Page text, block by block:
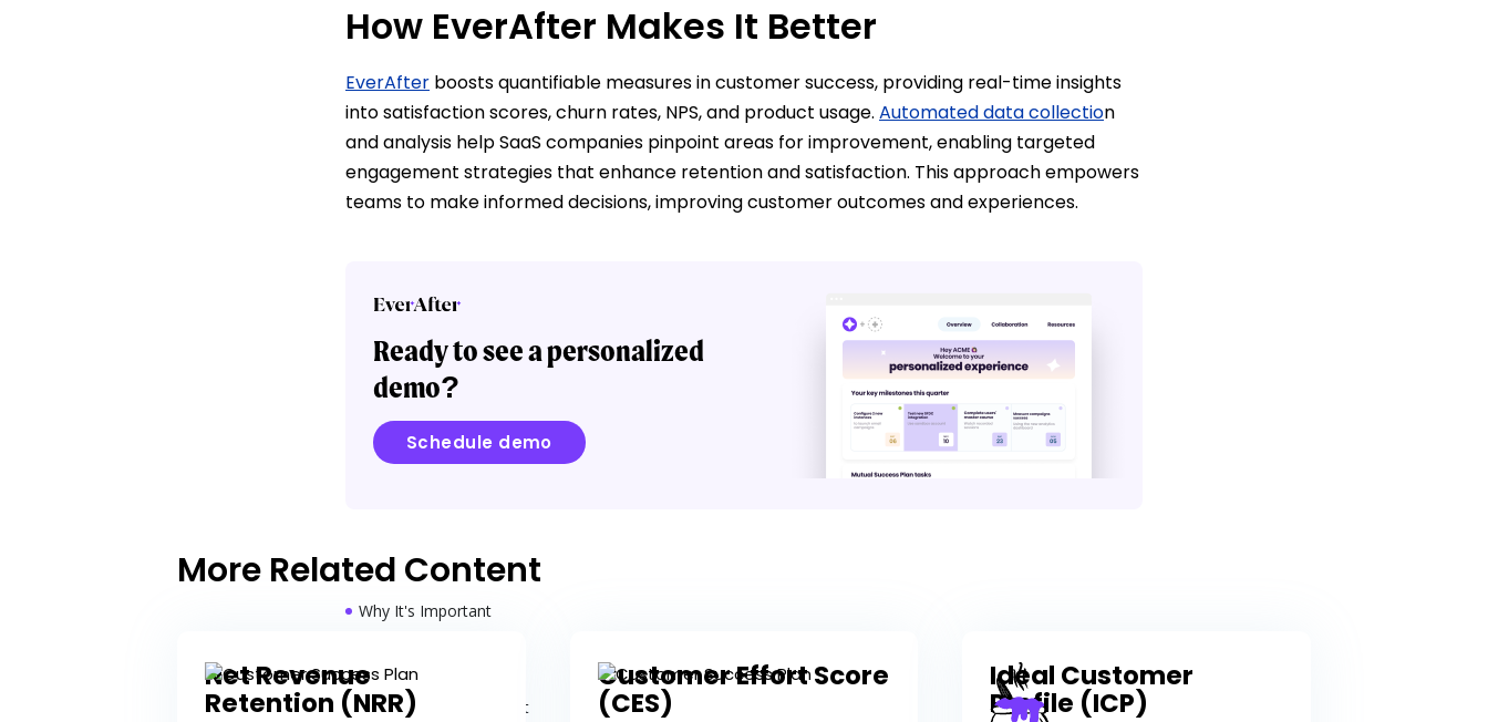
How EverAfter Makes It Better
EverAfter boosts quantifiable measures in customer success, providing real-time insights
into satisfaction scores, churn rates, NPS, and product usage. Automated data collection
and analysis help SaaS companies pinpoint areas for improvement, enabling targeted
engagement strategies that enhance retention and satisfaction. This approach empowers
teams to make informed decisions, improving customer outcomes and experiences.
Ready to see a personalized
demo?
Schedule demo
Why It's Important
Best Practices
How EverAfter Makes It
More Related Content
Net Revenue
Retention (NRR)
Customer Effort Score
(CES)
Ideal Customer
Profile (ICP)